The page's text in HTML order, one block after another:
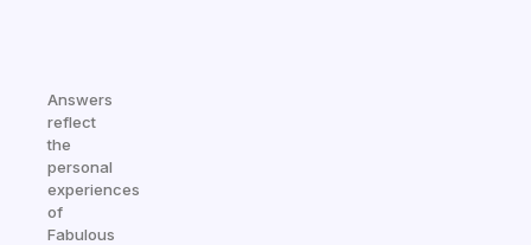
Answers
reflect
the
personal
experiences
of
Fabulous